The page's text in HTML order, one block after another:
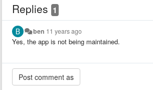
Replies 1
ben 11 years ago
Yes, the app is not being maintained.